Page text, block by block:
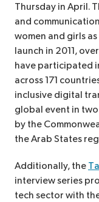
Thursday in April.
and
women and girls
launch in 2011,
have participated
across 171
inclusive digital
global event in
by the
the Arab States
Additionally, the
interview series
tech sector with